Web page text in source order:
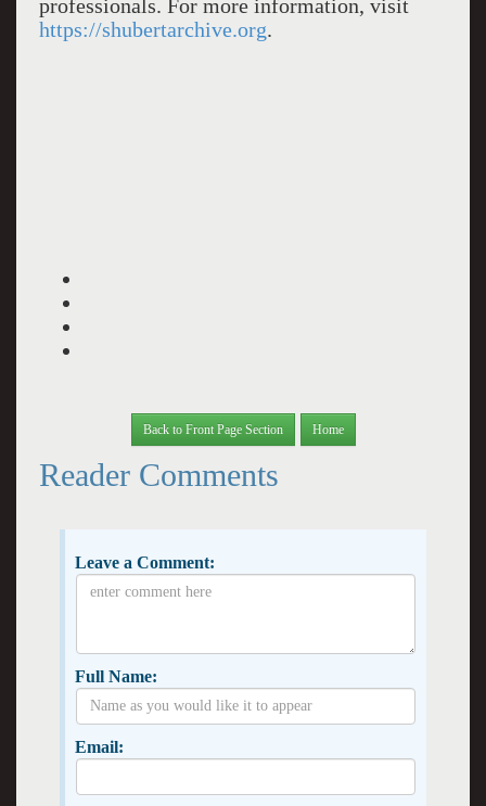
professionals. For more information, visit
https://shubertarchive.org.
Back to Front Page Section Home
Reader Comments
Leave a Comment:
Full Name:
Email: